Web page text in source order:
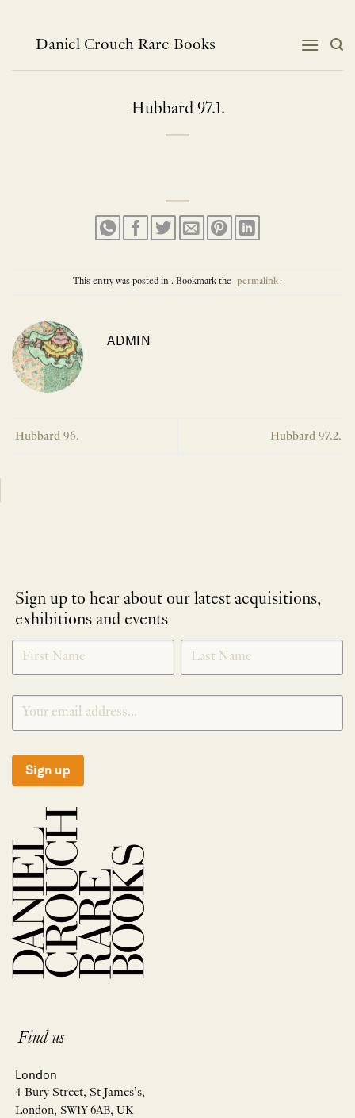
contentDaniel Crouch Rare Books
Hubbard 97.1.
This entry was posted in . Bookmark the permalink.
ADMIN
Hubbard 96. Hubbard 97.2.
Sign up to hear about our latest acquisitions,
exhibitions and events
NEWLETTER
SIGNUP
*
Sign up
Find us
London
4 Bury Street, St James’s,
London, SW1Y 6AB, UK